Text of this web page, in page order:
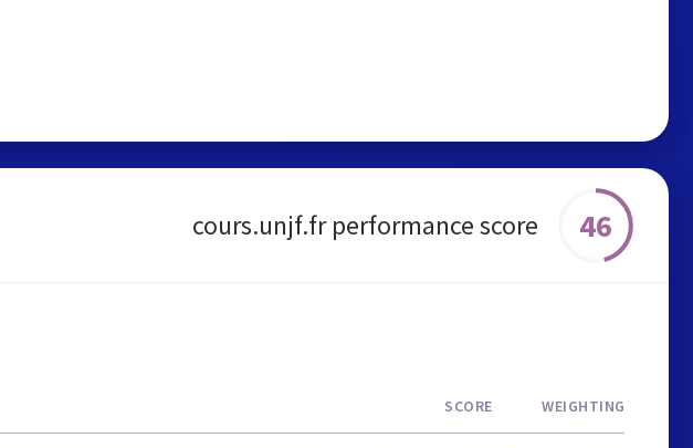
cours.unjf.fr performance score 46
SCORE WEIGHTING